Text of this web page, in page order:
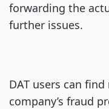
forwarding the
further issues.
DAT users can
company’s fraud